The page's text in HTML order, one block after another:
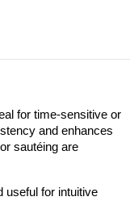
for time-sensitive or
and enhances
sautéing are
useful for intuitive